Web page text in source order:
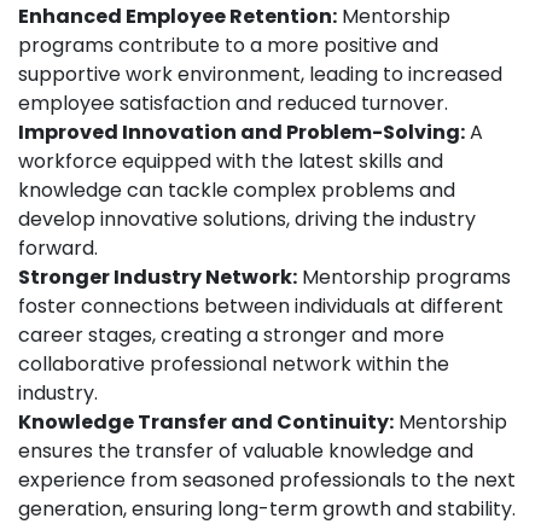
Enhanced Employee Retention: Mentorship
programs contribute to a more positive and
supportive work environment, leading to increased
employee satisfaction and reduced turnover.
Improved Innovation and Problem-Solving:A
workforce equipped with the latest skills and
knowledge can tackle complex problems and
develop innovative solutions, driving the industry
forward.
Stronger Industry Network: Mentorship programs
foster connections between individuals at different
career stages, creating a stronger and more
collaborative professional network within the
industry.
Knowledge Transfer and Continuity: Mentorship
ensures the transfer of valuable knowledge and
experience from seasoned professionals to the next
generation, ensuring long-term growth and stability.